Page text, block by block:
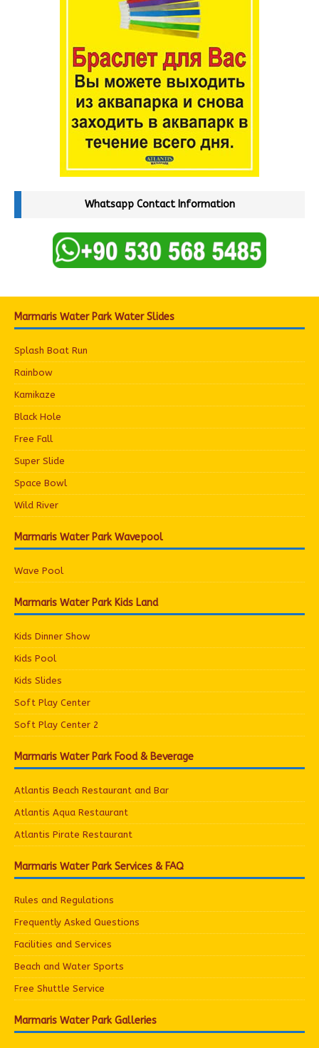
Whatsapp Contact Information
Marmaris Water Park Water Slides
Splash Boat Run
Rainbow
Kamikaze
Black Hole
Free Fall
Super Slide
Space Bowl
Wild River
Marmaris Water Park Wavepool
Wave Pool
Marmaris Water Park Kids Land
Kids Dinner Show
Kids Pool
Kids Slides
Soft Play Center
Soft Play Center 2
Marmaris Water Park Food & Beverage
Atlantis Beach Restaurant and Bar
Atlantis Aqua Restaurant
Atlantis Pirate Restaurant
Marmaris Water Park Services & FAQ
Rules and Regulations
Frequently Asked Questions
Facilities and Services
Beach and Water Sports
Free Shuttle Service
Marmaris Water Park Galleries